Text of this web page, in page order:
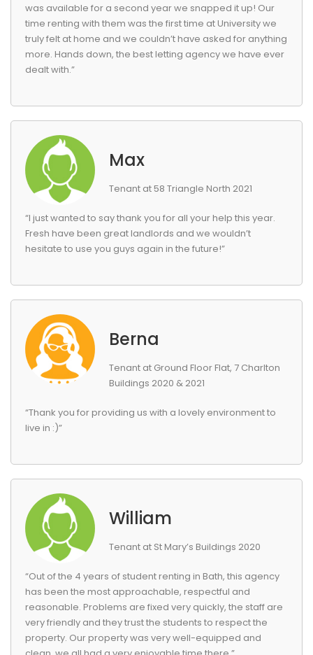
was available for a second year we snapped it up! Our
time renting with them was the first time at University we
truly felt at home and we couldn’t have asked for anything
more. Hands down, the best letting agency we have ever
dealt with.”
Max
Tenant at 58 Triangle North 2021
“I just wanted to say thank you for all your help this year.
Fresh have been great landlords and we wouldn’t
hesitate to use you guys again in the future!”
Berna
Tenant at Ground Floor Flat, 7 Charlton
Buildings 2020 & 2021
“Thank you for providing us with a lovely environment to
live in :)”
William
Tenant at St Mary’s Buildings 2020
“Out of the 4 years of student renting in Bath, this agency
has been the most approachable, respectful and
reasonable. Problems are fixed very quickly, the staff are
very friendly and they trust the students to respect the
property. Our property was very well-equipped and